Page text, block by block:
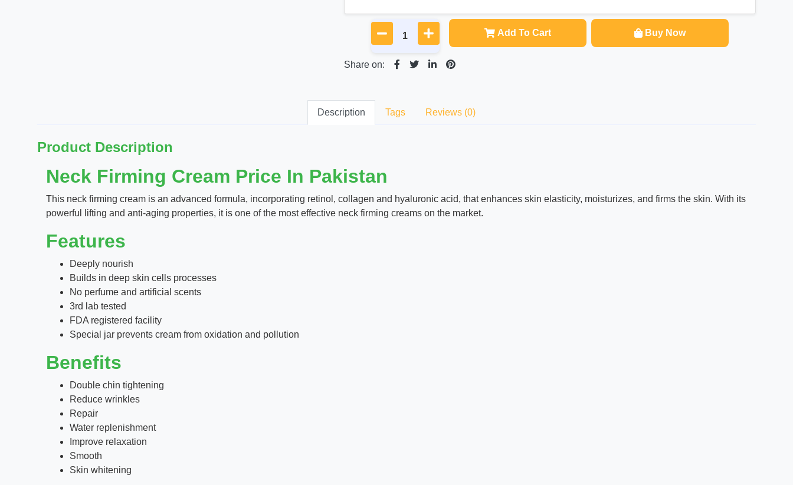
Add To Cart Buy Now
Share on:
Description Tags Reviews (0)
Product Description
Neck Firming Cream Price In Pakistan
This neck firming cream is an advanced formula, incorporating retinol, collagen and hyaluronic acid, that enhances skin elasticity, moisturizes, and firms the skin. With its
powerful lifting and anti-aging properties, it is one of the most effective neck firming creams on the market.
Features
Deeply nourish
Builds in deep skin cells processes
No perfume and artificial scents
3rd lab tested
FDA registered facility
Special jar prevents cream from oxidation and pollution
Benefits
Double chin tightening
Reduce wrinkles
Repair
Water replenishment
Improve relaxation
Smooth
Skin whitening